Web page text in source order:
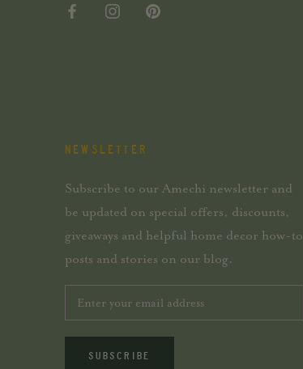
NEWSLETTER
Subscribe to our Amechi newsletter and
be updated on special offers, discounts,
giveaways and helpful home decor how-to
posts and stories on our blog.
SUBSCRIBE